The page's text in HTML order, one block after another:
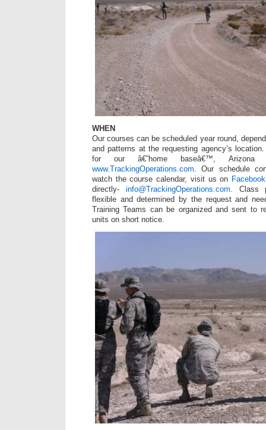
WHEN
Our courses can be scheduled year round,
and patterns at the requesting agency’s
for our â€˜home baseâ€™, Arizona
www.TrackingOperations.com . Our schedule
watch the course calendar, visit us on Facebook
directly- info@TrackingOperations.com . Class
flexible and determined by the request and
Training Teams can be organized and sent to
units on short notice.